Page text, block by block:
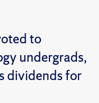
to
undergrads,
dividends for